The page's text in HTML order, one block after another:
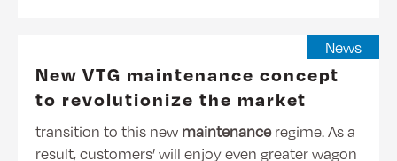
News
New VTG maintenance concept
to revolutionize the market
transition to this new maintenanceregime. As a
result, customers’ will enjoy even greater wagon